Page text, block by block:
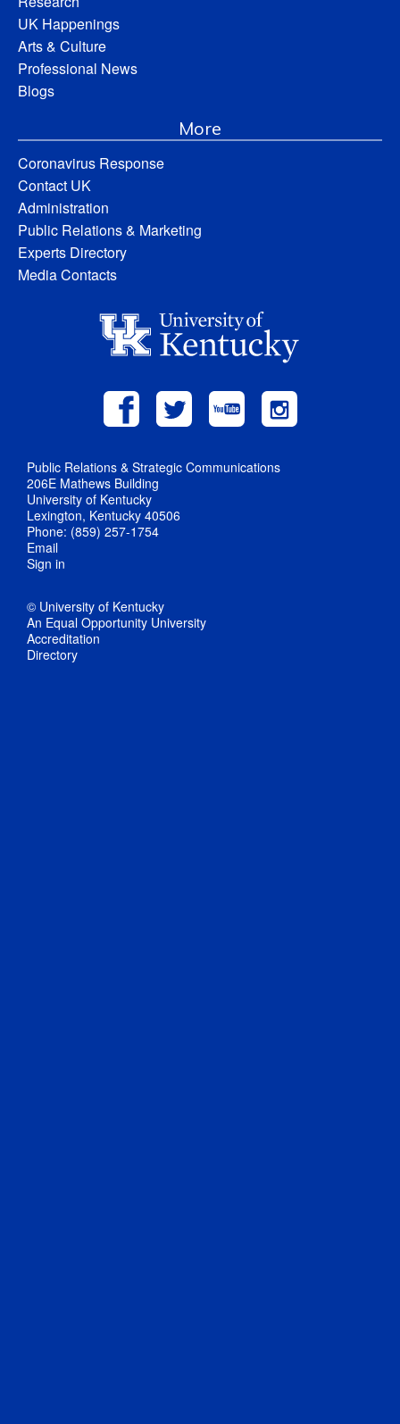
UK Happenings
Arts & Culture
Professional News
Blogs
More
Coronavirus Response
Contact UK
Administration
Public Relations & Marketing
Experts Directory
Media Contacts
Public Relations & Strategic Communications
206E Mathews Building
University of Kentucky
Lexington, Kentucky 40506
Phone: (859) 257-1754
Email
Sign in
© University of Kentucky
An Equal Opportunity University
Accreditation
Directory